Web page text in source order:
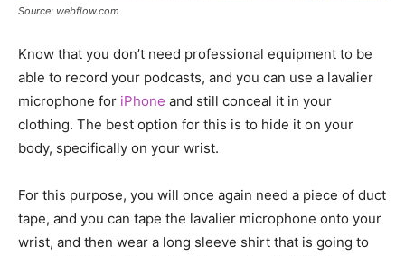
Source: webflow.com
Know that you don’t need professional equipment to be
able to record your podcasts, and you can use a lavalier
microphone for iPhone and still conceal it in your
clothing. The best option for this is to hide it on your
body, specifically on your wrist.
For this purpose, you will once again need a piece of duct
tape, and you can tape the lavalier microphone onto your
wrist, and then wear a long sleeve shirt that is going to